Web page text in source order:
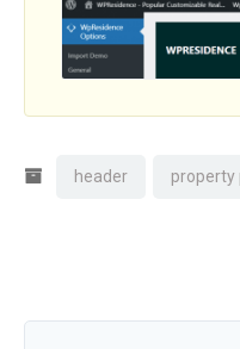
header property